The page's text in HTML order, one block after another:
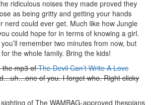
ridiculous noises they made proved they
as being gritty and getting your hands
nerd could ever get. Much like how Jungle
could hope for in terms of knowing a girl.
remember two minutes from now, but
the whole family. Bring the kids!
the mp3 ofThe Devil Can’t Write A Love
of you. I forget who. Right clicky
of The WAMBAG-approved thespians